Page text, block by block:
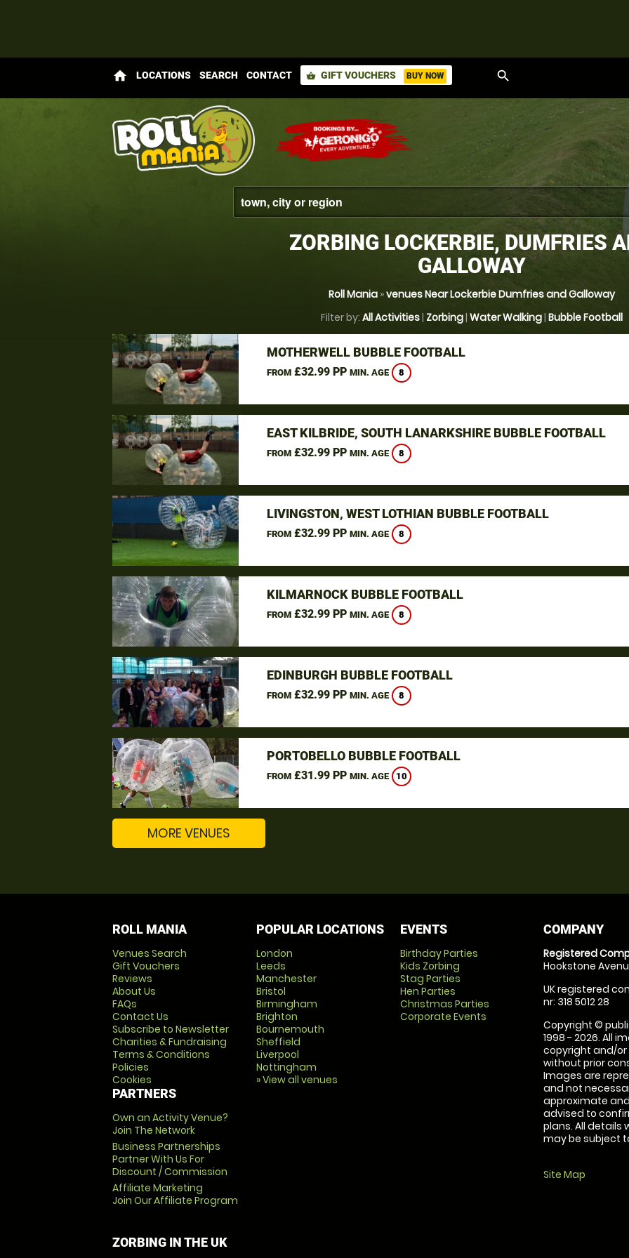
home LOCATIONS SEARCH CONTACT shopping_basket GIFT VOUCHERS BUY NOW search
ZORBING LOCKERBIE, DUMFRIES
GALLOWAY
Roll Mania »venues Near Lockerbie Dumfries and Galloway
Filter by: All Activities| Zorbing| Water Walking| Bubble Football
MOTHERWELL BUBBLE FOOTBALL
FROM£32.99 PP MIN. AGE 8
EAST KILBRIDE, SOUTH LANARKSHIRE BUBBLE FOOTBALL
FROM£32.99 PP MIN. AGE 8
LIVINGSTON, WEST LOTHIAN BUBBLE FOOTBALL
FROM£32.99 PP MIN. AGE 8
KILMARNOCK BUBBLE FOOTBALL
FROM£32.99 PP MIN. AGE 8
EDINBURGH BUBBLE FOOTBALL
FROM£32.99 PP MIN. AGE 8
PORTOBELLO BUBBLE FOOTBALL
FROM£31.99 PP MIN. AGE 10
MORE VENUES
ROLL MANIA
Venues Search
Gift Vouchers
Reviews
About Us
FAQs
Contact Us
Subscribe to Newsletter
Charities & Fundraising
Terms & Conditions
Policies
Cookies
PARTNERS
Own an Activity Venue?
Join The Network
Business Partnerships
Partner With Us For
Discount / Commission
Affiliate Marketing
Join Our Affiliate Program
POPULAR LOCATIONS
London
Leeds
Manchester
Bristol
Birmingham
Brighton
Bournemouth
Sheffield
Liverpool
Nottingham
» View all venues
EVENTS
Birthday Parties
Kids Zorbing
Stag Parties
Hen Parties
Christmas Parties
Corporate Events
COMPANY
Registered
Hookstone
UK registered
nr: 318 5012 28
Copyright ©
1998 - 2026. All
copyright and/
without prior
Images are
and not
approximate
advised to
plans. All details
may be subject
Site Map
ZORBING IN THE UK